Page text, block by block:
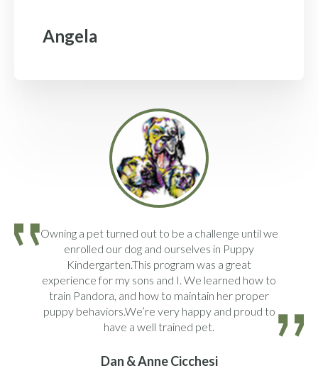
Angela
Owning a pet turned out to be a challenge until we
enrolled our dog and ourselves in Puppy
Kindergarten.This program was a great
experience for my sons and I. We learned how to
train Pandora, and how to maintain her proper
puppy behaviors.We’re very happy and proud to
have a well trained pet.
Dan & Anne Cicchesi